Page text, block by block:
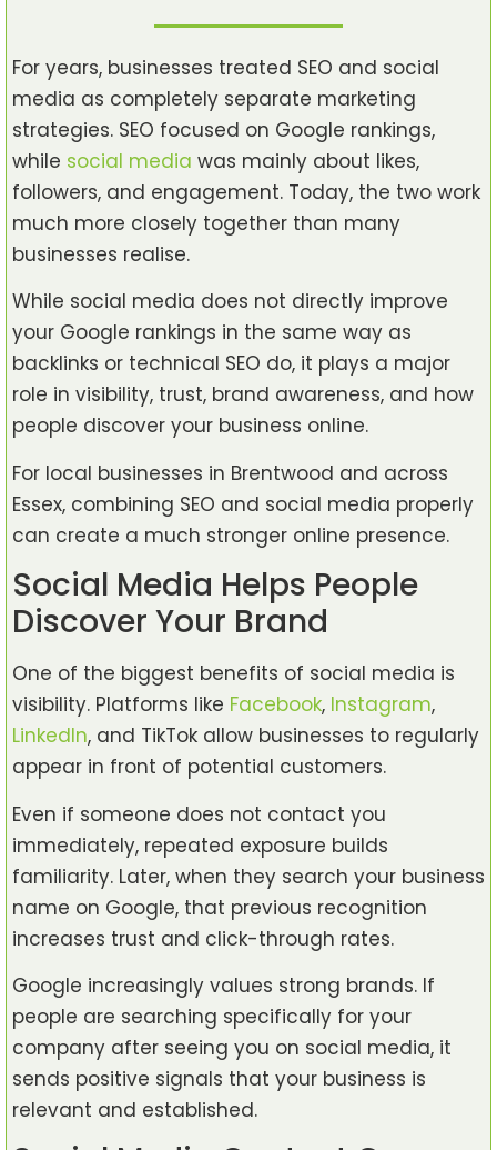
For years, businesses treated SEO and social
media as completely separate marketing
strategies. SEO focused on Google rankings,
while social media was mainly about likes,
followers, and engagement. Today, the two work
much more closely together than many
businesses realise.
While social media does not directly improve
your Google rankings in the same way as
backlinks or technical SEO do, it plays a major
role in visibility, trust, brand awareness, and how
people discover your business online.
For local businesses in Brentwood and across
Essex, combining SEO and social media properly
can create a much stronger online presence.
Social Media Helps People
Discover Your Brand
One of the biggest benefits of social media is
visibility. Platforms like Facebook, Instagram,
LinkedIn, and TikTok allow businesses to regularly
appear in front of potential customers.
Even if someone does not contact you
immediately, repeated exposure builds
familiarity. Later, when they search your business
name on Google, that previous recognition
increases trust and click-through rates.
Google increasingly values strong brands. If
people are searching specifically for your
company after seeing you on social media, it
sends positive signals that your business is
relevant and established.